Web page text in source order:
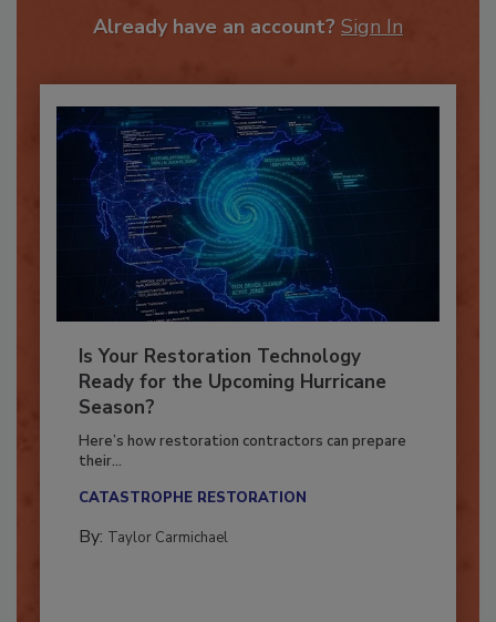
Is Your Restoration Technology
Ready for the Upcoming Hurricane
Season?
Here’s how restoration contractors can prepare